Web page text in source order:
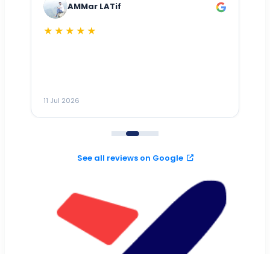
AMMar LATif
★★★★★
11 Jul 2026
See all reviews on Google